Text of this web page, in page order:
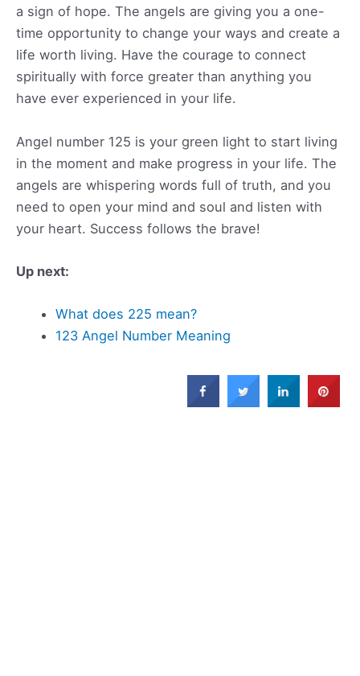
a sign of hope. The angels are giving you a one-
time opportunity to change your ways and create a
life worth living. Have the courage to connect
spiritually with force greater than anything you
have ever experienced in your life.
Angel number 125 is your green light to start living
in the moment and make progress in your life. The
angels are whispering words full of truth, and you
need to open your mind and soul and listen with
your heart. Success follows the brave!
Up next:
What does 225 mean?
123 Angel Number Meaning